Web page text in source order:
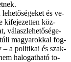
és ve­
ki­fe­je­zet­ten köz­
vá­lasz­le­he­tő­sé­ge­
tú­li ma­gya­rok­kal fog­
– a po­li­ti­kai és szak­
ha­lo­gat­ha­tó to­